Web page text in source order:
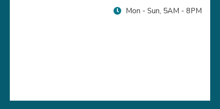
Mon - Sun, 5AM - 8PM